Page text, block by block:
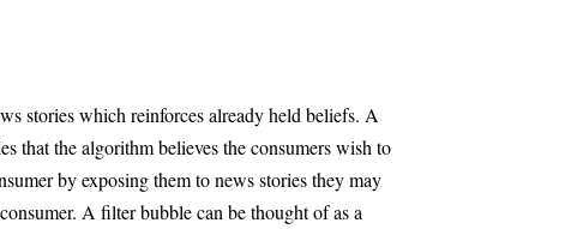
stories which reinforces already held beliefs. A
that the algorithm believes the consumers wish to
by exposing them to news stories they may
A filter bubble can be thought of as a